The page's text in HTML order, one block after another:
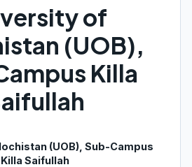
of
(UOB),
Killa
(UOB), Sub-Campus
Killa Saifullah